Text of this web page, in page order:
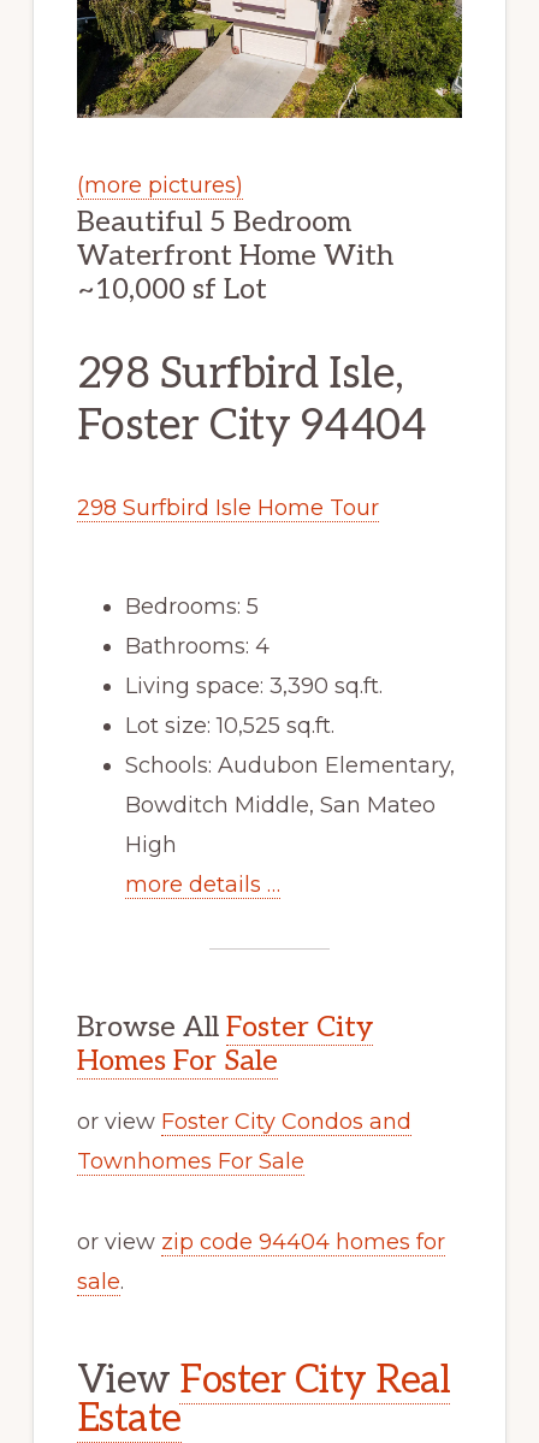
(more pictures)
Beautiful 5 Bedroom
Waterfront Home With
~10,000 sf Lot
298 Surfbird Isle,
Foster City 94404
298 Surfbird Isle Home Tour
Bedrooms: 5
Bathrooms: 4
Living space: 3,390 sq.ft.
Lot size: 10,525 sq.ft.
Schools: Audubon Elementary,
Bowditch Middle, San Mateo
High
more details …
Browse All Foster City
Homes For Sale
or view Foster City Condos and
Townhomes For Sale
or view zip code 94404 homes for
sale.
View Foster City Real
Estate